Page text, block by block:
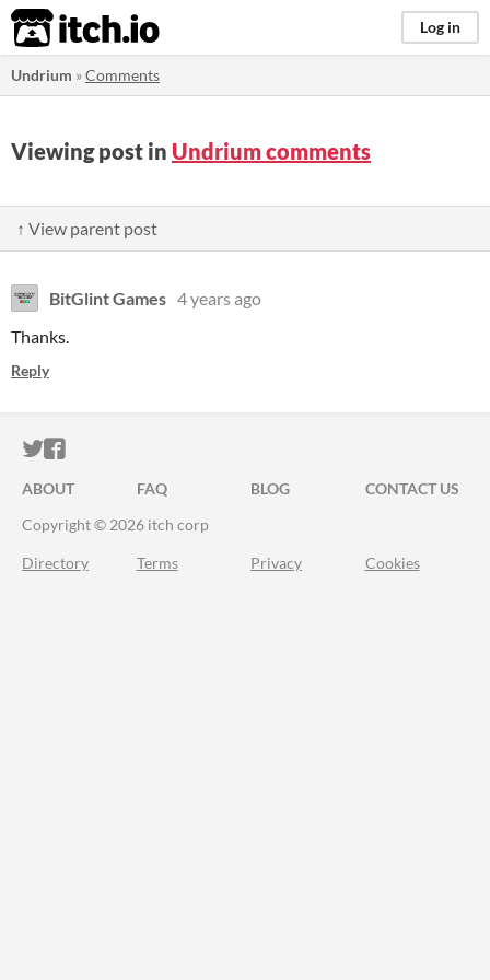
itch.io Log in
Undrium »Comments
Viewing post in Undrium comments
↑ View parent post
BitGlint Games 4 years ago
Thanks.
Reply
ITCH.IO ON TWITTER
ITCH.IO ON FACEBOOK
ABOUT FAQ BLOG
CONTACT US
Copyright © 2026 itch corp
Directory Terms Privacy Cookies